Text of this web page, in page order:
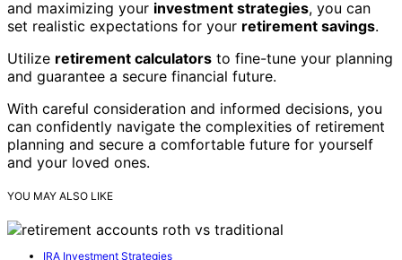
and maximizing your investment strategies, you can
set realistic expectations for your retirement savings.
Utilize retirement calculators to fine-tune your planning
and guarantee a secure financial future.
With careful consideration and informed decisions, you
can confidently navigate the complexities of retirement
planning and secure a comfortable future for yourself
and your loved ones.
YOU MAY ALSO LIKE
IRA Investment Strategies